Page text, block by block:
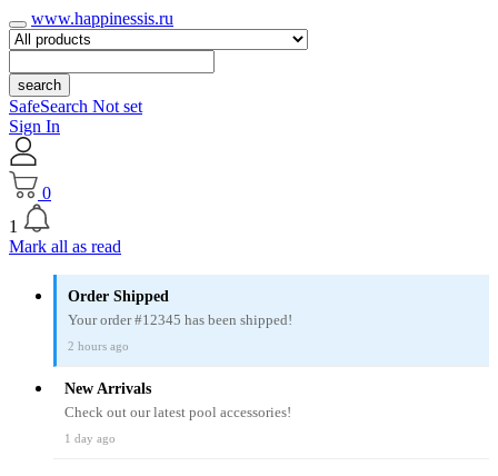
www.happinessis.ru
search
SafeSearch Not set
Sign In
0
1
Mark all as read
Order Shipped
Your order #12345 has been shipped!
2 hours ago
New Arrivals
Check out our latest pool accessories!
1 day ago